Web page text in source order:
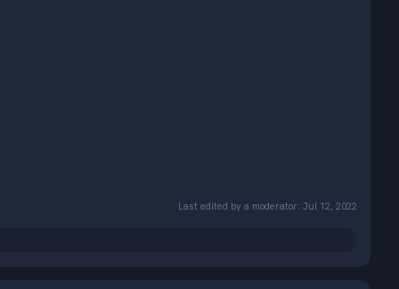
Last edited by a moderator: Jul 12, 2022